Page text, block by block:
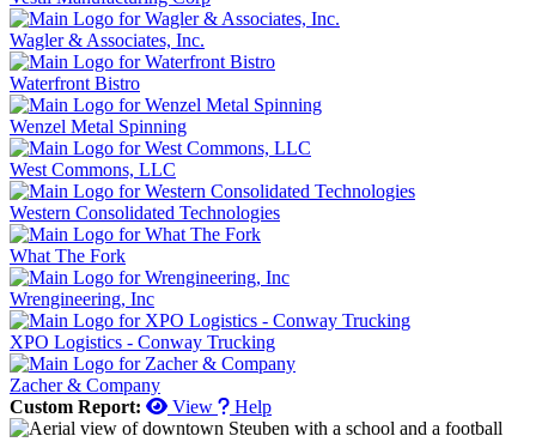
Wagler & Associates, Inc.
Waterfront Bistro
Wenzel Metal Spinning
West Commons, LLC
Western Consolidated Technologies
What The Fork
Wrengineering, Inc
XPO Logistics - Conway Trucking
Zacher & Company
Custom Report:
View Help